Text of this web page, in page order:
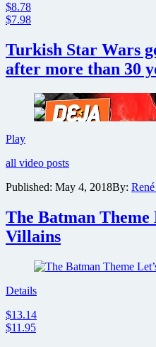
the
technology’s
$8.78
$7.98
Turkish Star Wars
after more than 30
PlayTurkish
Wars
its
premiere
after
more
30
all video posts
Published: May 4, 2018By:
The Batman Theme
Villains
Details
$13.14
$11.95